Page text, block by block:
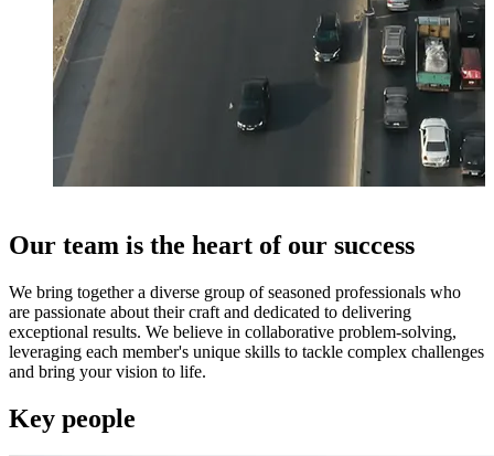
Our team is the heart of our success
We bring together a diverse group of seasoned professionals who
are passionate about their craft and dedicated to delivering
exceptional results. We believe in collaborative problem-solving,
leveraging each member's unique skills to tackle complex challenges
and bring your vision to life.
Key people